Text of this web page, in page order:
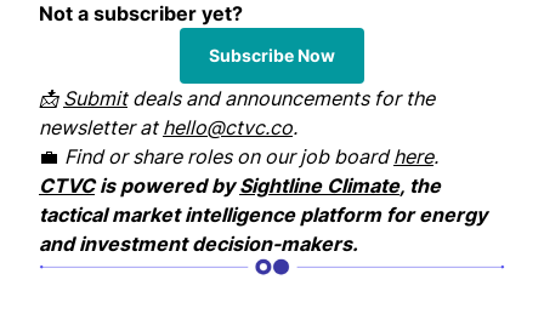
Not a subscriber yet?
Subscribe Now
📩 Submitdeals and announcements for the
newsletter at hello@ctvc.co.
💼 Find or share roles on our job boardhere.
CTVCis powered bySightline Climate, the
tactical market intelligence platform for energy
and investment decision-makers.